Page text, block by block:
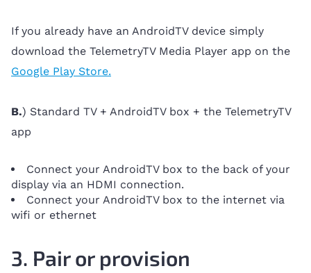
If you already have an AndroidTV device simply
download the TelemetryTV Media Player app on the
Google Play Store.
B.) Standard TV + AndroidTV box + the TelemetryTV
app
Connect your AndroidTV box to the back of your
display via an HDMI connection.
Connect your AndroidTV box to the internet via
wifi or ethernet
3. Pair or provision